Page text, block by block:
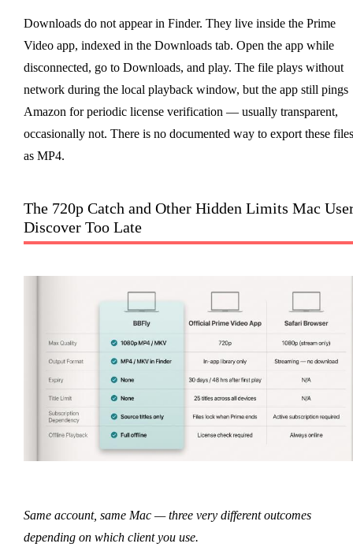
Downloads do not appear in Finder. They live inside the Prime
Video app, indexed in the Downloads tab. Open the app while
disconnected, go to Downloads, and play. The file plays without
network during the local playback window, but the app still pings
Amazon for periodic license verification — usually transparent,
occasionally not. There is no documented way to export these files
as MP4.
The 720p Catch and Other Hidden Limits Mac
Discover Too Late
Same account, same Mac — three very different outcomes
depending on which client you use.